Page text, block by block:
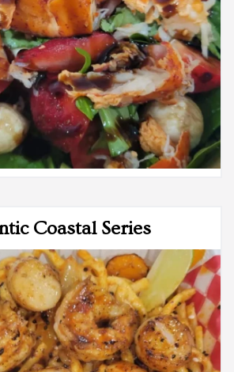
Coastal Series